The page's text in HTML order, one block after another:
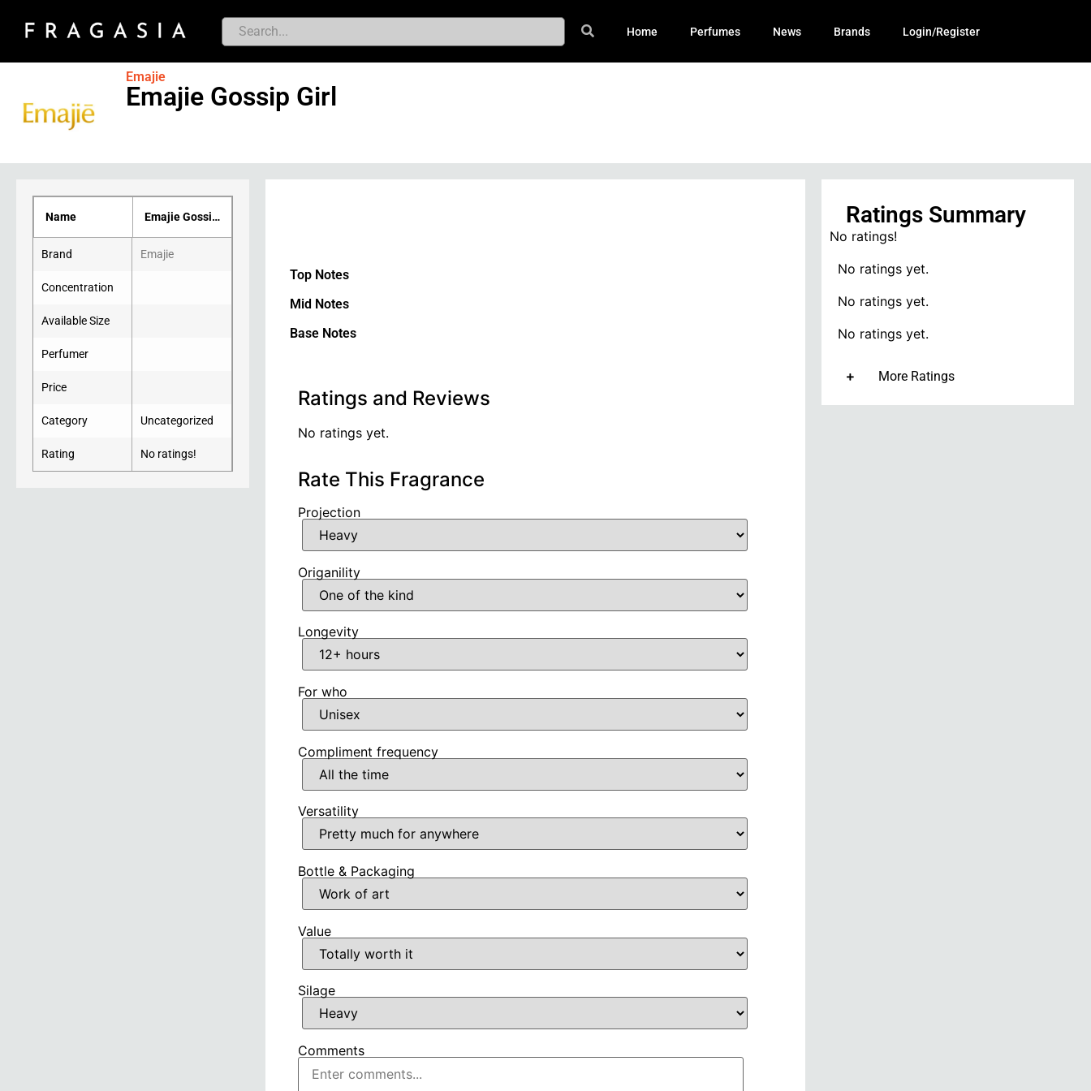
Home Perfumes News Brands Login/Register
Emajie
Emajie Gossip Girl
Name Emajie Gossip Girl
Brand Emajie
Concentration
Available Size
Perfumer
Price
Category Uncategorized
Rating No ratings!
Top Notes
Mid Notes
Base Notes
Ratings and Reviews
No ratings yet.
Rate This Fragrance
Projection
Origanility
Longevity
For who
Compliment frequency
Versatility
Bottle & Packaging
Value
Silage
Comments
Ratings Summary
No ratings!
No ratings yet.
No ratings yet.
No ratings yet.
More Ratings